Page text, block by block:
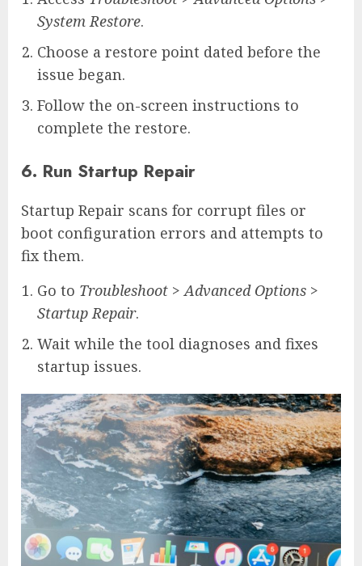
System Restore.
Choose a restore point dated before the
issue began.
Follow the on-screen instructions to
complete the restore.
6. Run Startup Repair
Startup Repair scans for corrupt files or
boot configuration errors and attempts to
fix them.
Go to Troubleshoot >Advanced Options >
Startup Repair.
Wait while the tool diagnoses and fixes
startup issues.